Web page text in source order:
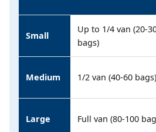
Small
Up to 1/4 van (20-
bags)
Medium 1/2 van (40-60 bags)
Large Full van (80-100